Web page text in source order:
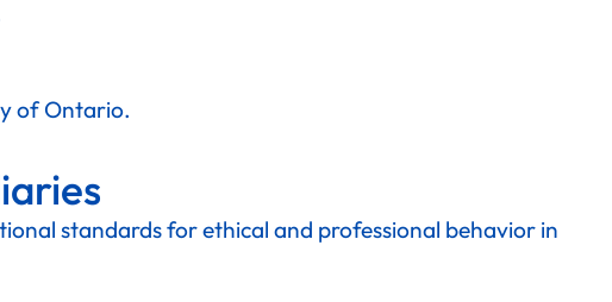
of Ontario.
standards for ethical and professional behavior in